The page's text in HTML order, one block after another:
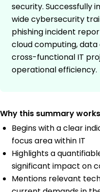
security. Successfully
wide cybersecurity
phishing incident
cloud computing, data
cross-functional IT
operational efficiency.
Why this summary
Begins with a clear
focus area within IT
Highlights a
significant impact on
Mentions relevant